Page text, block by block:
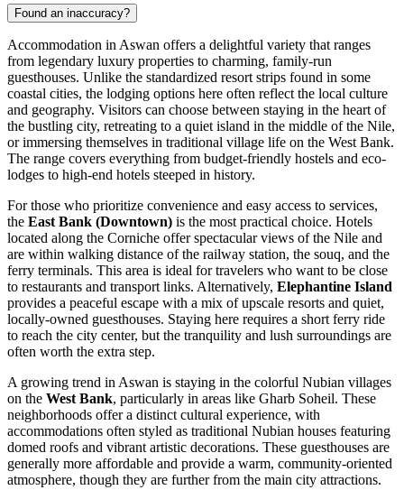
Found an inaccuracy?
Accommodation in Aswan offers a delightful variety that ranges
from legendary luxury properties to charming, family-run
guesthouses. Unlike the standardized resort strips found in some
coastal cities, the lodging options here often reflect the local culture
and geography. Visitors can choose between staying in the heart of
the bustling city, retreating to a quiet island in the middle of the Nile,
or immersing themselves in traditional village life on the West Bank.
The range covers everything from budget-friendly hostels and eco-
lodges to high-end hotels steeped in history.
For those who prioritize convenience and easy access to services,
the East Bank (Downtown) is the most practical choice. Hotels
located along the Corniche offer spectacular views of the Nile and
are within walking distance of the railway station, the souq, and the
ferry terminals. This area is ideal for travelers who want to be close
to restaurants and transport links. Alternatively, Elephantine Island
provides a peaceful escape with a mix of upscale resorts and quiet,
locally-owned guesthouses. Staying here requires a short ferry ride
to reach the city center, but the tranquility and lush surroundings are
often worth the extra step.
A growing trend in Aswan is staying in the colorful Nubian villages
on the West Bank, particularly in areas like Gharb Soheil. These
neighborhoods offer a distinct cultural experience, with
accommodations often styled as traditional Nubian houses featuring
domed roofs and vibrant artistic decorations. These guesthouses are
generally more affordable and provide a warm, community-oriented
atmosphere, though they are further from the main city attractions.